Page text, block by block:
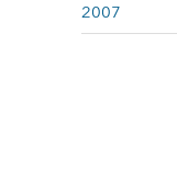
2007